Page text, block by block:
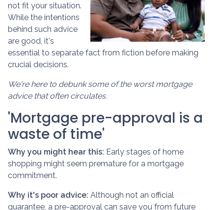
not fit your situation.
While the intentions
behind such advice
are good, it's
essential to separate fact from fiction before making
crucial decisions.
We're here to debunk some of the worst mortgage
advice that often circulates.
'Mortgage pre-approval is a
waste of time'
Why you might hear this: Early stages of home
shopping might seem premature for a mortgage
commitment.
Why it's poor advice: Although not an official
guarantee, a pre-approval can save you from future